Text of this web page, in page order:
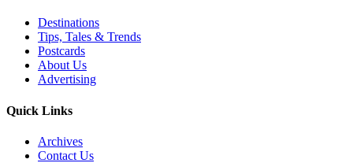
Destinations
Tips, Tales & Trends
Postcards
About Us
Advertising
Quick Links
Archives
Contact Us